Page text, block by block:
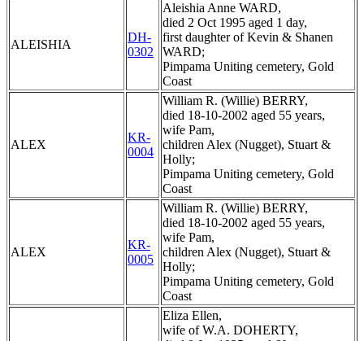
ALEISHIA
DH-
0302
Aleishia Anne WARD,
died 2 Oct 1995 aged 1 day,
first daughter of Kevin & Shanen
WARD;
Pimpama Uniting cemetery, Gold
Coast
ALEX
KR-
0004
William R. (Willie) BERRY,
died 18-10-2002 aged 55 years,
wife Pam,
children Alex (Nugget), Stuart &
Holly;
Pimpama Uniting cemetery, Gold
Coast
ALEX
KR-
0005
William R. (Willie) BERRY,
died 18-10-2002 aged 55 years,
wife Pam,
children Alex (Nugget), Stuart &
Holly;
Pimpama Uniting cemetery, Gold
Coast
Eliza Ellen,
wife of W.A. DOHERTY,